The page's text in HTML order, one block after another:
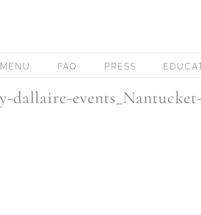
FAQ PRESS
dallaire-